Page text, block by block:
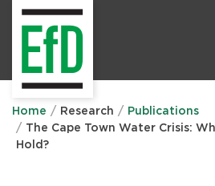
Home Research
Publications
The Cape Town Water Crisis:
Hold?